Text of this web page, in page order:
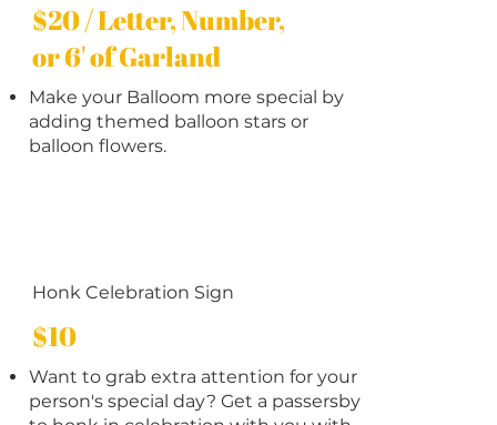
$20 / Letter, Number,
or 6' of Garland
Make your Balloom more special by
adding themed balloon stars or
balloon flowers.
Honk Celebration Sign
$10
Want to grab extra attention for your
person's special day? Get a passersby